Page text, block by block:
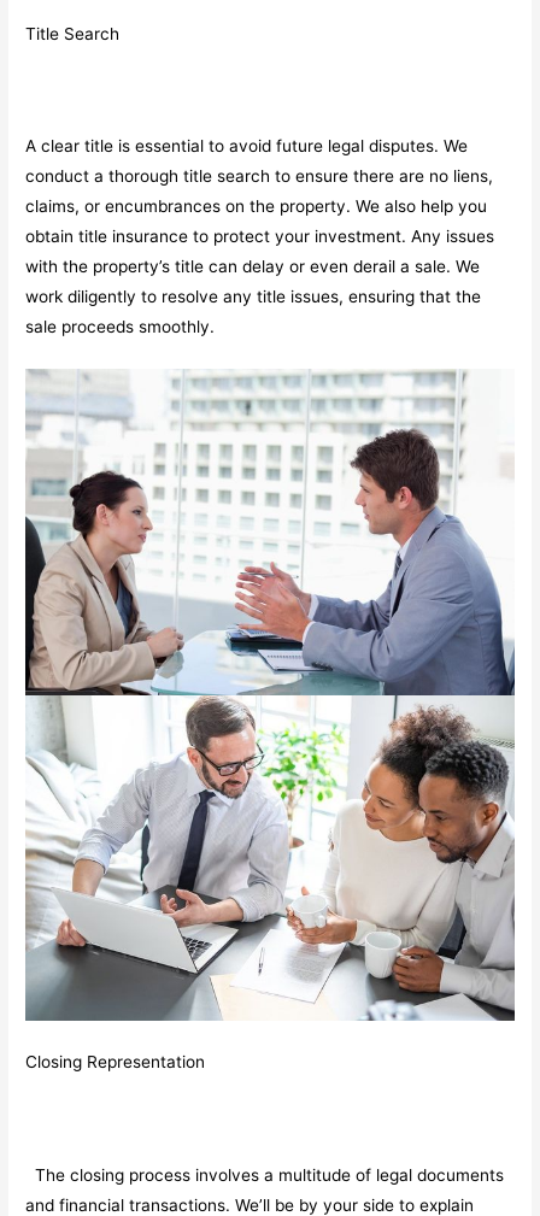
Title Search
A clear title is essential to avoid future legal disputes. We
conduct a thorough title search to ensure there are no liens,
claims, or encumbrances on the property. We also help you
obtain title insurance to protect your investment. Any issues
with the property’s title can delay or even derail a sale. We
work diligently to resolve any title issues, ensuring that the
sale proceeds smoothly.
Closing Representation
The closing process involves a multitude of legal documents
and financial transactions. We’ll be by your side to explain